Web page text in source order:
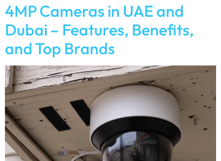
4MP Cameras in UAE and
Dubai – Features, Benefits,
and Top Brands